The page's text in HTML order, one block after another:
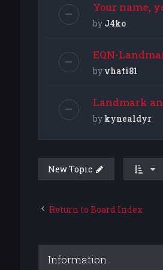
Your name,
by J4ko
EQN-
by vhati81
Landmark
by kynealdyr
New Topic
Return to Board Index
Information